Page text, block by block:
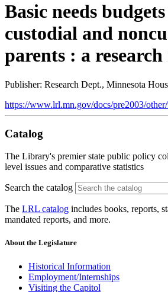
Basic needs
custodial and
parents : a
Publisher: Research Dept., Minnesota
https://www.lrl.mn.gov/docs/pre2003/
Catalog
The Library's premier state public policy
level issues and comparative statistics
Search the catalog
The LRL catalog includes books, reports,
mandated reports, and more.
About the Legislature
Historical Information
Employment/Internships
Visiting the Capitol